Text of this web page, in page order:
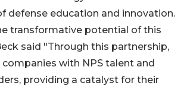
defense education and innovation.
transformative potential of this
said "Through this partnership,
with NPS talent and
providing a catalyst for their